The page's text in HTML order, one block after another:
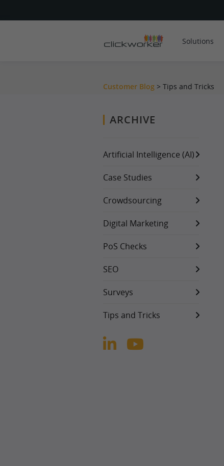
Solutions
Customer Blog > Tips and Tricks
ARCHIVE
Artificial Intelligence (AI)
Case Studies
Crowdsourcing
Digital Marketing
PoS Checks
SEO
Surveys
Tips and Tricks